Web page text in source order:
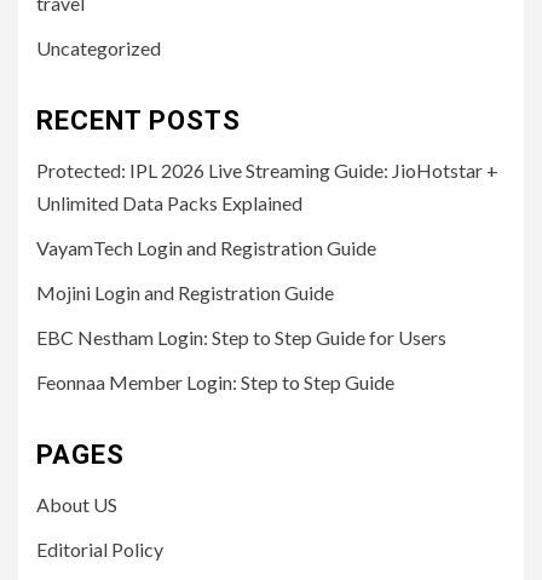
Uncategorized
RECENT POSTS
Protected: IPL 2026 Live Streaming Guide: JioHotstar +
Unlimited Data Packs Explained
VayamTech Login and Registration Guide
Mojini Login and Registration Guide
EBC Nestham Login: Step to Step Guide for Users
Feonnaa Member Login: Step to Step Guide
PAGES
About US
Editorial Policy